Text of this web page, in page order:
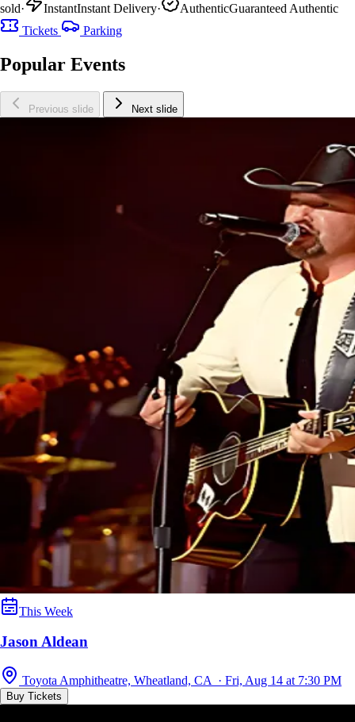
sold· InstantInstant Delivery· AuthenticGuaranteed Authentic
Tickets
Parking
Popular Events
Previous slide Next slide
This Week
Jason Aldean
Toyota Amphitheatre, Wheatland, CA · Fri, Aug 14 at 7:30 PM
Buy Tickets